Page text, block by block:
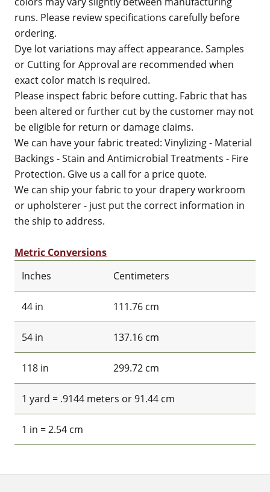
runs. Please review specifications carefully before
ordering.
Dye lot variations may affect appearance. Samples
or Cutting for Approval are recommended when
exact color match is required.
Please inspect fabric before cutting. Fabric that has
been altered or further cut by the customer may not
be eligible for return or damage claims.
We can have your fabric treated: Vinylizing - Material
Backings - Stain and Antimicrobial Treatments - Fire
Protection. Give us a call for a price quote.
We can ship your fabric to your drapery workroom
or upholsterer - just put the correct information in
the ship to address.
Metric Conversions
Inches
Centimeters
44 in 111.76 cm
54 in 137.16 cm
118 in 299.72 cm
1 yard = .9144 meters or 91.44 cm
1 in = 2.54 cm